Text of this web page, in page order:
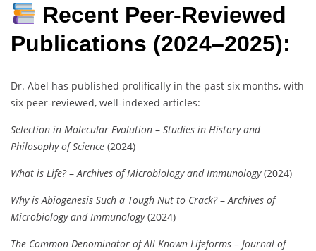
Recent Peer-Reviewed
Publications (2024–2025):
Dr. Abel has published prolifically in the past six months, with
six peer-reviewed, well-indexed articles:
Selection in Molecular Evolution – Studies in History and
Philosophy of Science (2024)
What is Life?– Archives of Microbiology and Immunology(2024)
Why is Abiogenesis Such a Tough Nut to Crack?– Archives of
Microbiology and Immunology(2024)
The Common Denominator of All Known Lifeforms – Journal of